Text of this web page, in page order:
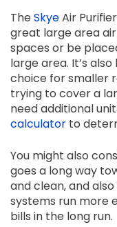
TheSkyeAir
great large area
spaces or be
large area. It’s
choice for smaller
trying to cover a
need additional
calculator to
You might also
goes a long way
and clean, and
systems run more
bills in the long run.